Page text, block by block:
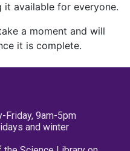
it available for everyone.
a moment and will
it is complete.
Friday, 9am-5pm
and winter